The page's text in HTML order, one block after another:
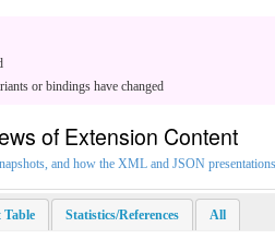
or bindings have changed
of Extension Content
and how the XML and JSON
Table Statistics/References All